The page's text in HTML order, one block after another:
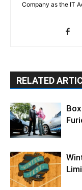
Company as the IT
RELATED